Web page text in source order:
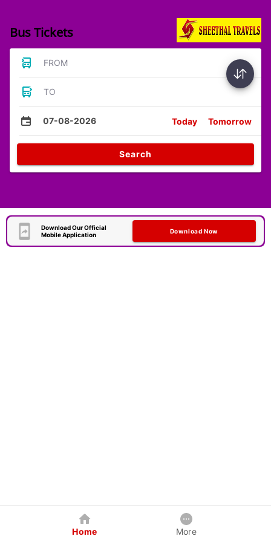
Bus Tickets
FROM
TO
07-08-2026 Today Tomorrow
Search
Download Our Official
Mobile Application
Download Now
Home More